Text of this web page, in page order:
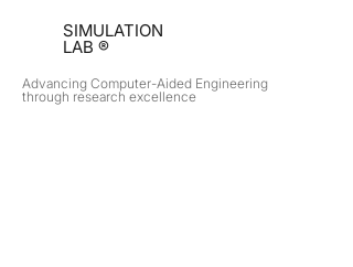
SIMULATION
LAB ®
Advancing Computer-Aided Engineering
through research excellence